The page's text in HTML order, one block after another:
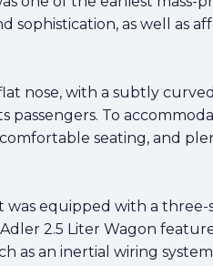
sophistication, as well as
nose, with a subtly
To
seating, and
equipped with a three-
2.5 Liter Wagon
as an inertial wiring